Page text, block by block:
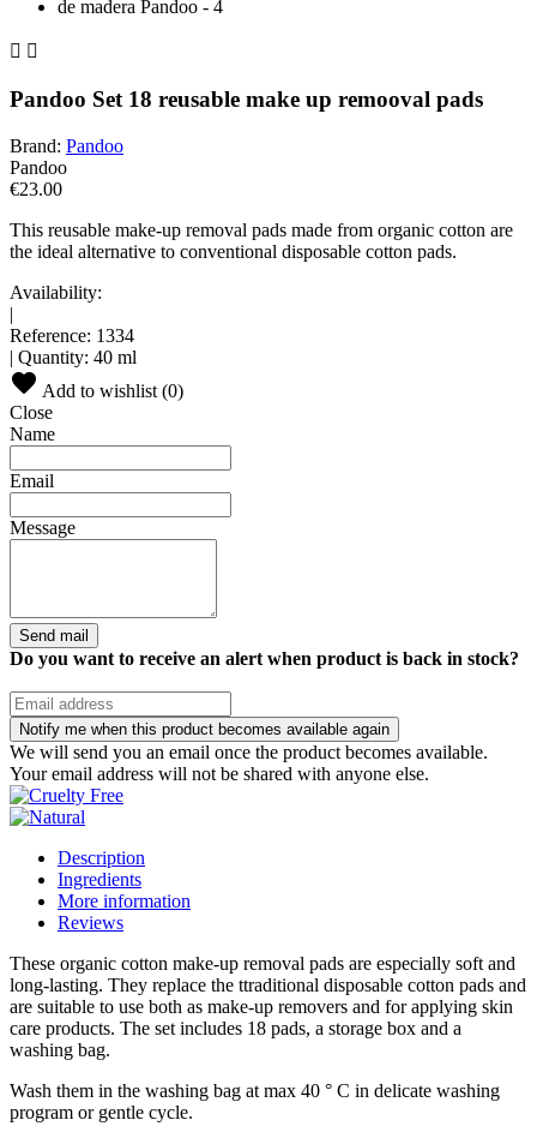
 
Pandoo Set 18 reusable make up remooval pads
Brand: Pandoo
Pandoo
€23.00
This reusable make-up removal pads made from organic cotton are
the ideal alternative to conventional disposable cotton pads.
Availability:
|
Reference: 1334
| Quantity: 40 ml
Add to wishlist (0)
Close
Name
Email
Message
Send mail
Do you want to receive an alert when product is back in stock?
Notify me when this product becomes available again
We will send you an email once the product becomes available.
Your email address will not be shared with anyone else.
Description
Ingredients
More information
Reviews
These organic cotton make-up removal pads are especially soft and
long-lasting. They replace the ttraditional disposable cotton pads and
are suitable to use both as make-up removers and for applying skin
care products. The set includes 18 pads, a storage box and a
washing bag.
Wash them in the washing bag at max 40 ° C in delicate washing
program or gentle cycle.